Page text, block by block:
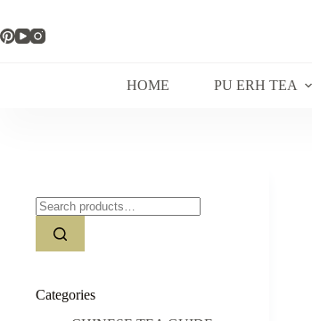
content
HOME
PU ERH TEA
Search
for:
Categories